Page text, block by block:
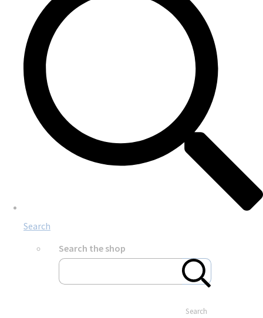
Search
Search the shop
Search